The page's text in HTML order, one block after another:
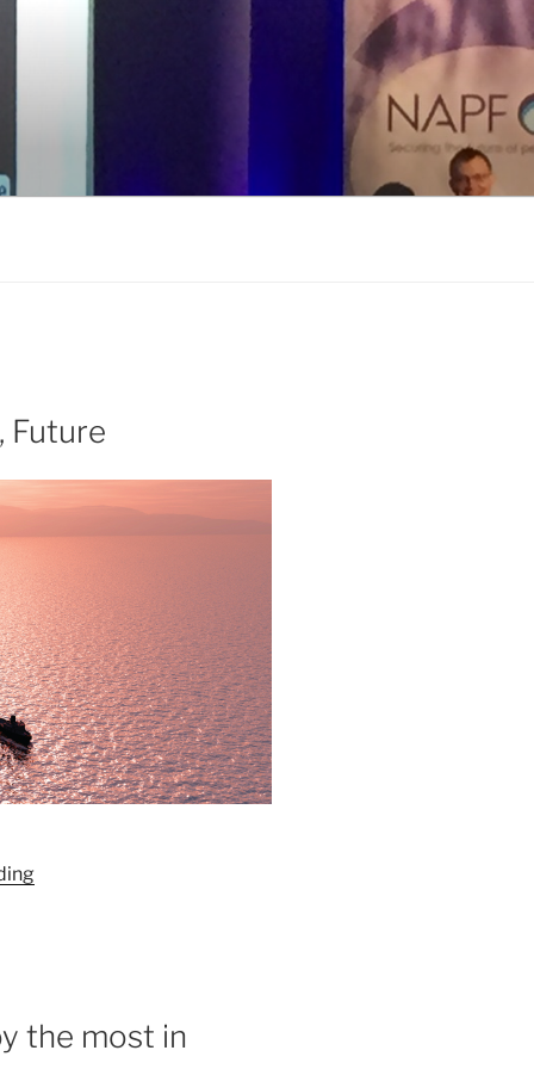
Future
“Redington:
the most in